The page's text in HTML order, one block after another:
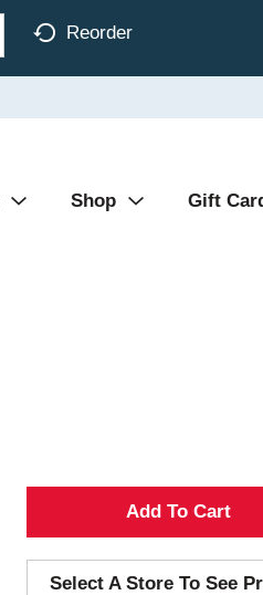
Reorder
Shop Gift
A
d
Select A Store To See